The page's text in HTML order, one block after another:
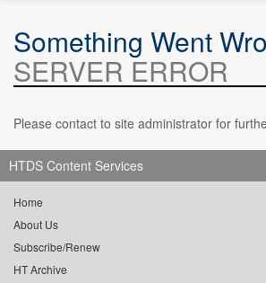
Something Went
SERVER ERROR
Please contact to site administrator for
HTDS Content Services
Home
About Us
Subscribe/Renew
HT Archive